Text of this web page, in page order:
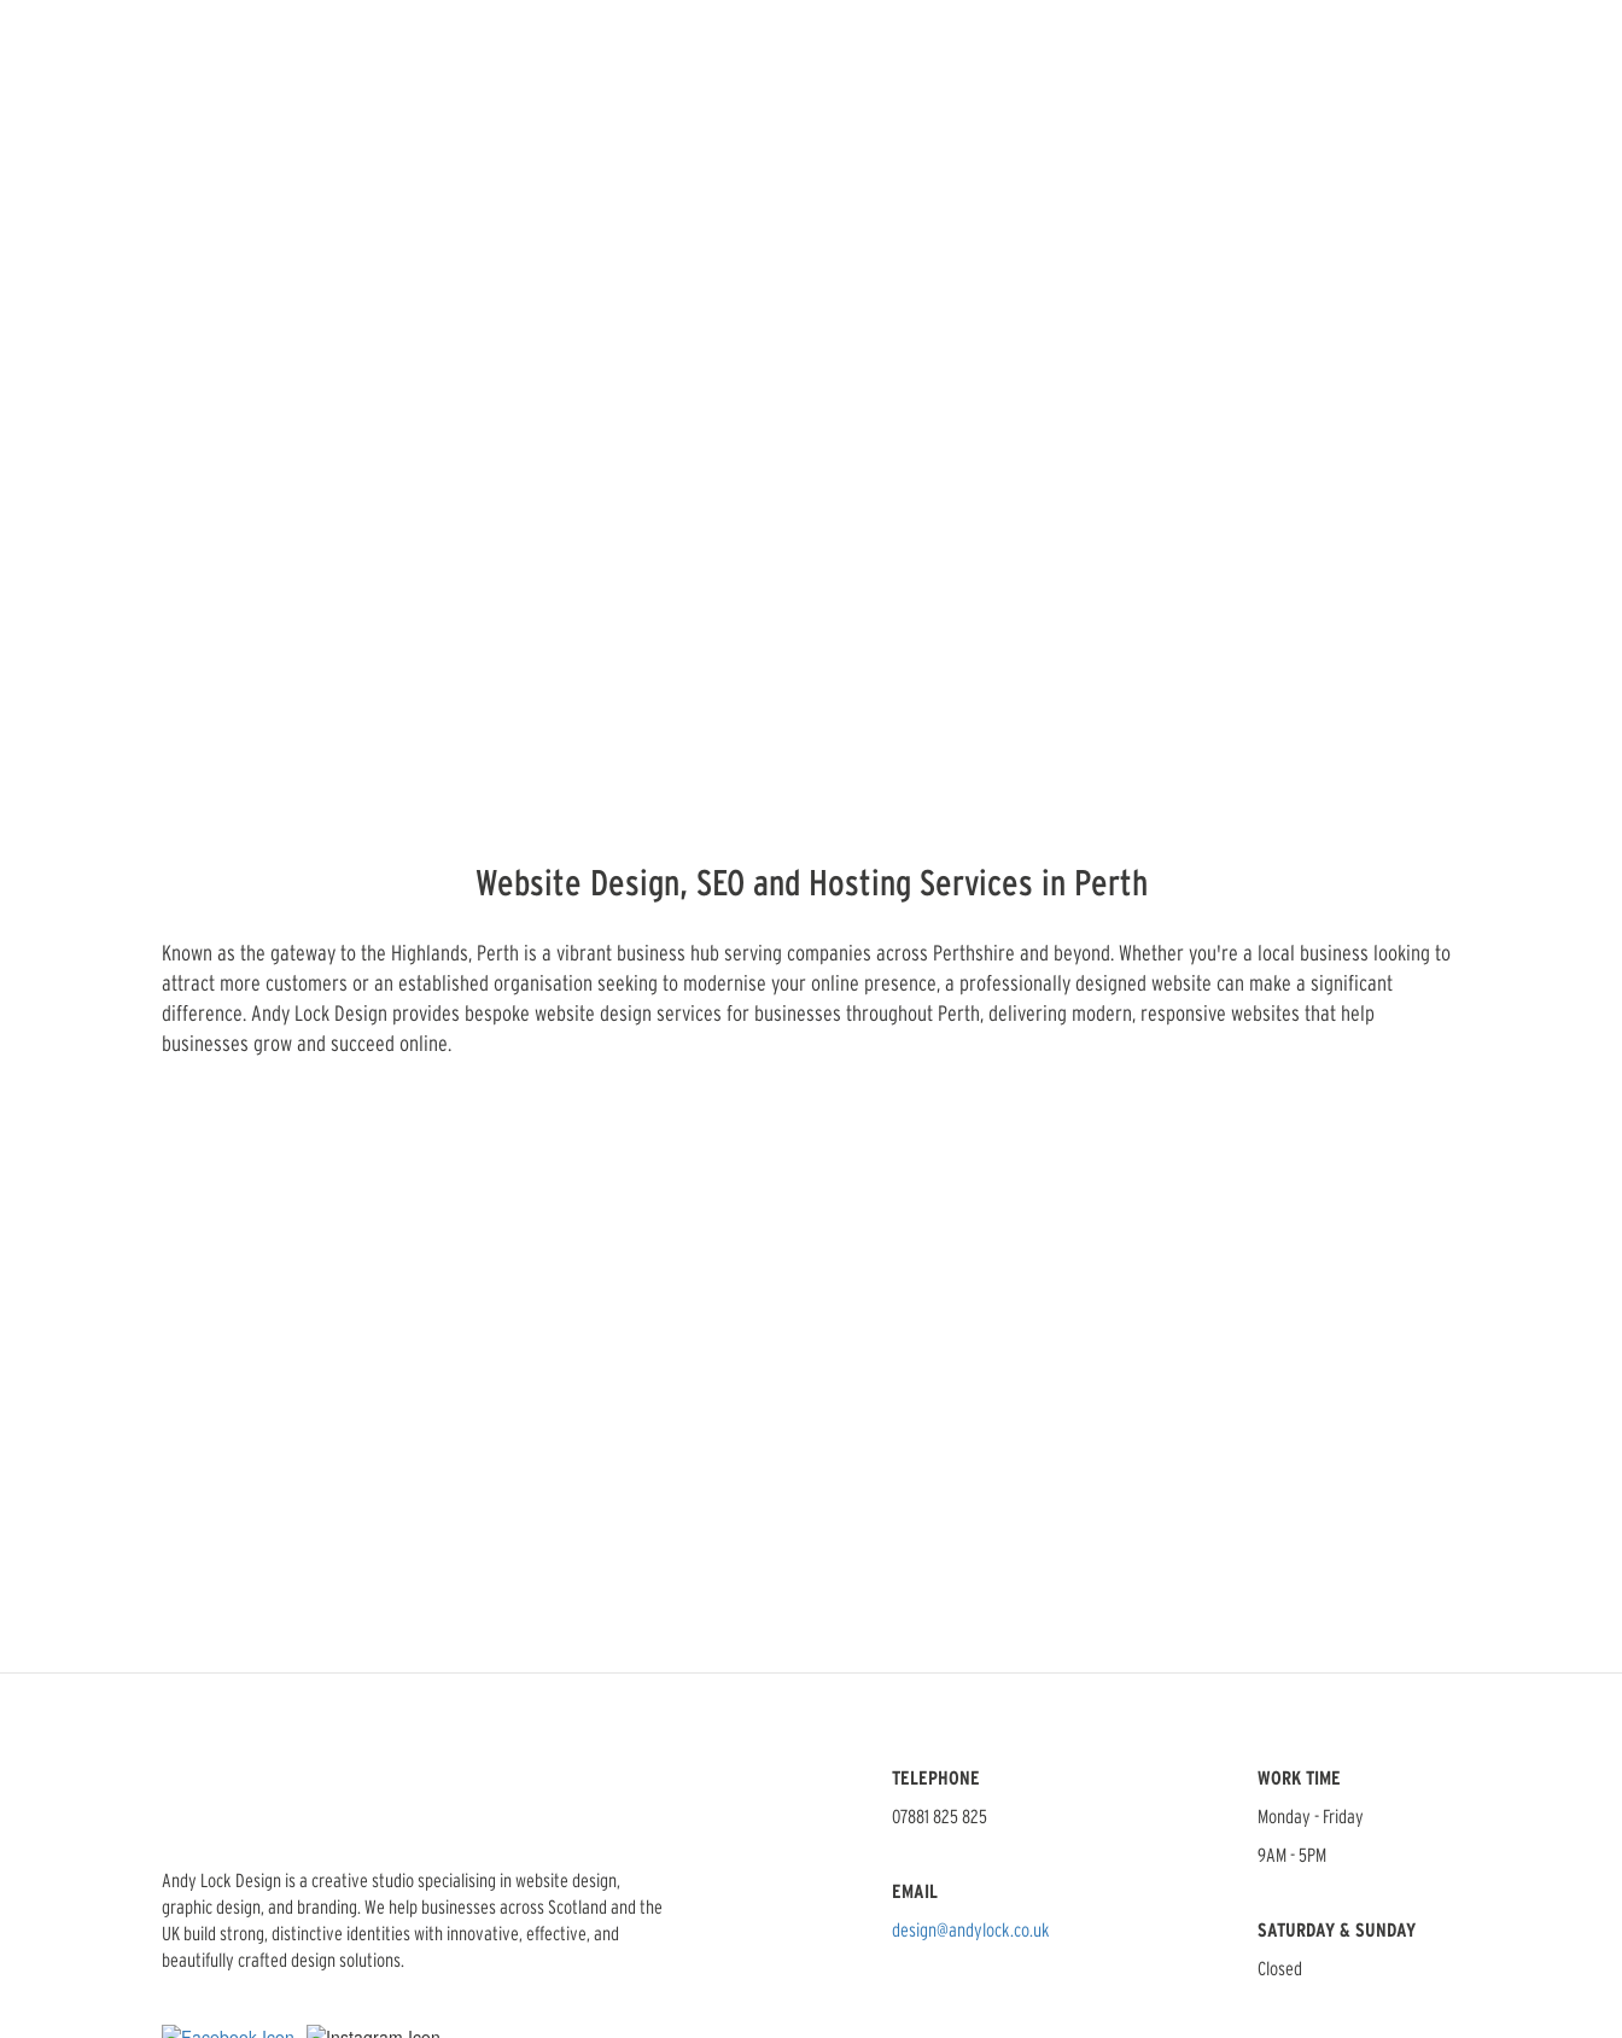
Website Design, SEO and Hosting Services in Perth
Known as the gateway to the Highlands, Perth is a vibrant business hub serving companies across Perthshire and beyond. Whether you're a local business looking to
attract more customers or an established organisation seeking to modernise your online presence, a professionally designed website can make a significant
difference. Andy Lock Design provides bespoke website design services for businesses throughout Perth, delivering modern, responsive websites that help
businesses grow and succeed online.
Andy Lock Design is a creative studio specialising in website design,
graphic design, and branding. We help businesses across Scotland and the
UK build strong, distinctive identities with innovative, effective, and
beautifully crafted design solutions.
TELEPHONE
07881 825 825
EMAIL
design@andylock.co.uk
WORK TIME
Monday - Friday
9AM - 5PM
SATURDAY & SUNDAY
Closed